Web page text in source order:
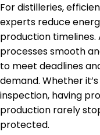
For distilleries,
experts reduce
production
processes smooth
to meet deadlines
demand. Whether
inspection, having
production rarely
protected.